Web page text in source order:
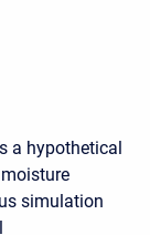
a hypothetical
simulation